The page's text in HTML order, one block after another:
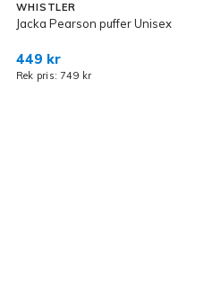
WHISTLER
Jacka Pearson puffer Unisex
449 kr
Rek pris: 749 kr